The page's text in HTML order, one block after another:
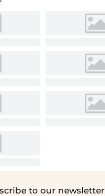
to our newsletter